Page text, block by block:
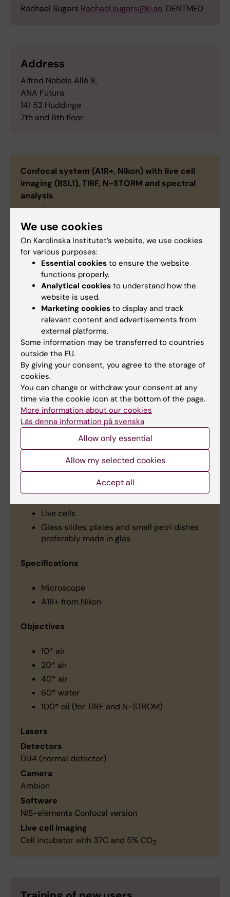
Rachael Sugars Rachael.sugars@ki.se, DENTMED
Address
Alfred Nobels Allé 8,
ANA Futura
141 52 Huddinge
7th and 8th floor
Confocal system (A1R+, Nikon) with live cell
imaging (BSL1), TIRF, N-STORM and spectral
analysis
Location
8
floor ANA Futura.
Responsible person
Pernilla Långpernilla.lang@ki.se
Pathology, LabMed.
Funding and managing
This instrument is funded/managed by
Department of Laboratory Medicine.
Features
Fluorescent detection
Single plan vs 3D
Multi-staining (normal detector 4 colors,
spectral detector up to maybe 10)
Bright field phase contrast imaging
Live cell imaging with cell incubator
TIRF
Super resolution
Types of material
Fixed tissue and cells
Live cells
Glass slides, plates and small petri dishes
preferably made in glas
Specifications
Microscope
A1R+ from Nikon
Objectives
10* air
20* air
40* air
60* water
100* oil (for TIRF and N-STROM)
Lasers
Detectors
DU4 (normal detector)
Camera
Ambion
Software
NIS-elements Confocal version
Live cell imaging
Cell incubator with 37C and 5% CO2
We use cookies
On Karolinska Institutet’s website, we use cookies
for various purposes:
Essential cookies to ensure the website
functions properly.
Analytical cookies to understand how the
website is used.
Marketing cookies to display and track
relevant content and advertisements from
external platforms.
Some information may be transferred to countries
outside the EU.
By giving your consent, you agree to the storage of
cookies.
You can change or withdraw your consent at any
time via the cookie icon at the bottom of the page.
More information about our cookies
Läs denna information på svenska
Allow only essential
Allow my selected cookies
Accept all